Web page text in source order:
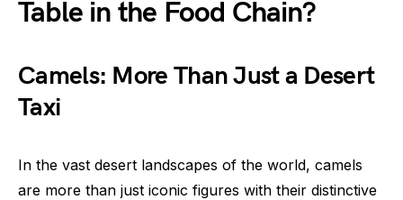
Table in the Food Chain?
Camels: More Than Just a Desert
Taxi
In the vast desert landscapes of the world, camels
are more than just iconic figures with their distinctive